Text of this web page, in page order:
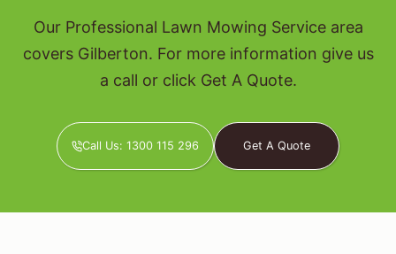
Our Professional Lawn Mowing Service area
covers Gilberton. For more information give us
a call or click Get A Quote.
Call Us: 1300 115 296 Get A Quote